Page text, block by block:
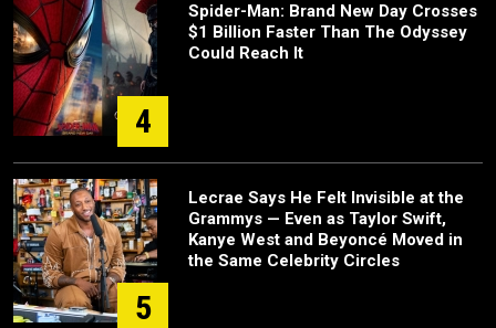
4
Spider-Man: Brand New Day Crosses
$1 Billion Faster Than The Odyssey
Could Reach It
5
Lecrae Says He Felt Invisible at the
Grammys — Even as Taylor Swift,
Kanye West and Beyoncé Moved in
the Same Celebrity Circles